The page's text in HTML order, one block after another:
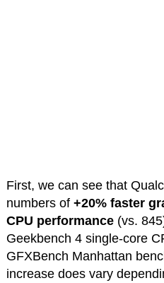
First, we can see that
numbers of +20% faster
CPU performance(vs.
Geekbench 4 single-core
GFXBench Manhattan
increase does vary